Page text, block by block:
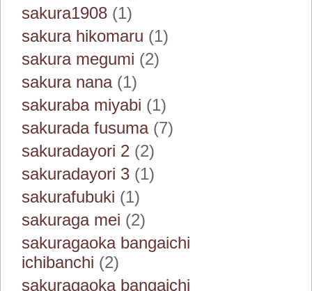
sakura1908 (1)
sakura hikomaru (1)
sakura megumi (2)
sakura nana(1)
sakuraba miyabi (1)
sakurada fusuma(7)
sakuradayori 2 (2)
sakuradayori 3 (1)
sakurafubuki (1)
sakuraga mei (2)
sakuragaoka bangaichi
ichibanchi (2)
sakuragaoka bangaichi